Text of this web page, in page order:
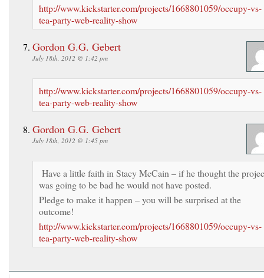
http://www.kickstarter.com/projects/1668801059/occupy-vs-
tea-party-web-reality-show
Gordon G.G. Gebert
July 18th, 2012 @ 1:42 pm
http://www.kickstarter.com/projects/1668801059/occupy-vs-
tea-party-web-reality-show
Gordon G.G. Gebert
July 18th, 2012 @ 1:45 pm
Have a little faith in Stacy McCain – if he thought the
was going to be bad he would not have posted.
Pledge to make it happen – you will be surprised at the
outcome!
http://www.kickstarter.com/projects/1668801059/occupy-vs-
tea-party-web-reality-show